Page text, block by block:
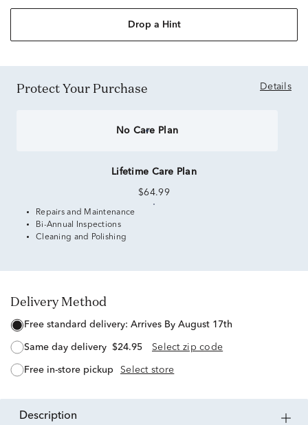
Drop a Hint
Protect Your Purchase Details
No Care Plan
Lifetime Care Plan
$64.99
Repairs and Maintenance
Bi-Annual Inspections
Cleaning and Polishing
Delivery Method
free standard delivery: Arrives By August 17th
same day delivery $24.95 Select zip code
free in-store pickup Select store
description